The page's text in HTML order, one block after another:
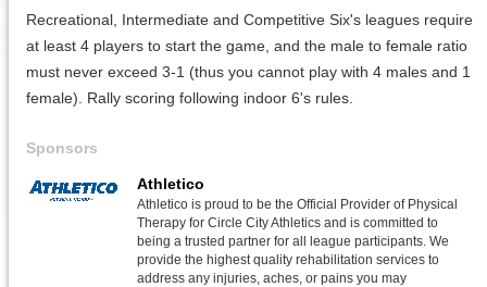
Recreational, Intermediate and Competitive Six's leagues require
at least 4 players to start the game, and the male to female ratio
must never exceed 3-1 (thus you cannot play with 4 males and 1
female). Rally scoring following indoor 6's rules.
Sponsors
Athletico
Athletico is proud to be the Official Provider of Physical
Therapy for Circle City Athletics and is committed to
being a trusted partner for all league participants. We
provide the highest quality rehabilitation services to
address any injuries, aches, or pains you may